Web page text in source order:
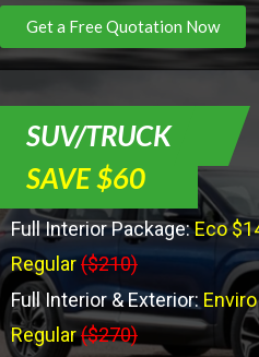
Get a Free Quotation Now
SUV/TRUCK
SAVE $60
Full Interior Package:Eco
Regular($210)
Full Interior & Exterior:
Regular($270)